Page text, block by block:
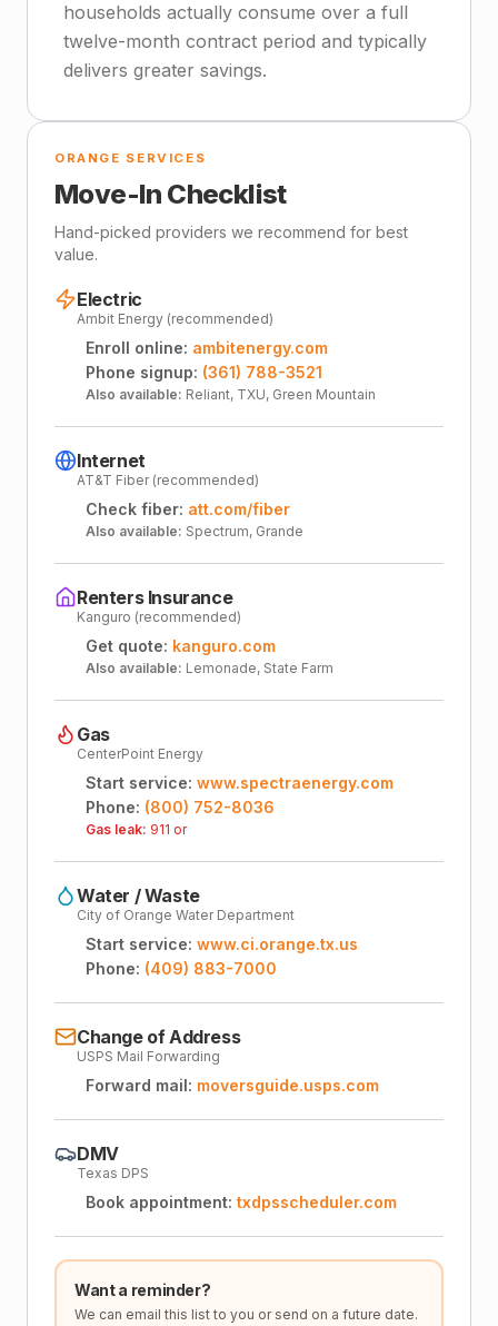
households actually consume over a full
twelve-month contract period and typically
delivers greater savings.
ORANGE SERVICES
Move-In Checklist
Hand-picked providers we recommend for best
value.
Electric
Ambit Energy (recommended)
Enroll online: ambitenergy.com
Phone signup: (361) 788-3521
Also available: Reliant, TXU, Green Mountain
Internet
AT&T Fiber (recommended)
Check fiber: att.com/fiber
Also available: Spectrum, Grande
Renters Insurance
Kanguro (recommended)
Get quote: kanguro.com
Also available: Lemonade, State Farm
Gas
CenterPoint Energy
Start service: www.spectraenergy.com
Phone: (800) 752-8036
Gas leak: 911 or
Water / Waste
City of Orange Water Department
Start service: www.ci.orange.tx.us
Phone: (409) 883-7000
Change of Address
USPS Mail Forwarding
Forward mail: moversguide.usps.com
DMV
Texas DPS
Book appointment: txdpsscheduler.com
Want a reminder?
We can email this list to you or send on a future date.